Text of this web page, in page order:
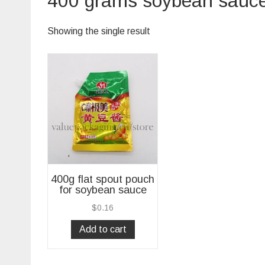
Showing the single result
400g flat spout pouch
for soybean sauce
$0.16
Add to cart